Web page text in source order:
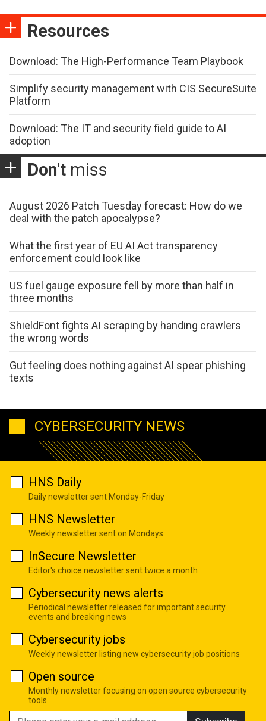
Resources
Download: The High-Performance Team Playbook
Simplify security management with CIS SecureSuite
Platform
Download: The IT and security field guide to AI
adoption
Don't miss
August 2026 Patch Tuesday forecast: How do we
deal with the patch apocalypse?
What the first year of EU AI Act transparency
enforcement could look like
US fuel gauge exposure fell by more than half in
three months
ShieldFont fights AI scraping by handing crawlers
the wrong words
Gut feeling does nothing against AI spear phishing
texts
CYBERSECURITY NEWS
HNS Daily
Daily newsletter sent Monday-Friday
HNS Newsletter
Weekly newsletter sent on Mondays
InSecure Newsletter
Editor's choice newsletter sent twice a month
Cybersecurity news alerts
Periodical newsletter released for important security
events and breaking news
Cybersecurity jobs
Weekly newsletter listing new cybersecurity job positions
Open source
Monthly newsletter focusing on open source cybersecurity
tools